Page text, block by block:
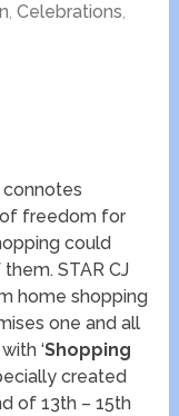
,Celebrations,
connotes
freedom for
could
STAR CJ
home shopping
one and all
‘Shopping
created
of 13th – 15th